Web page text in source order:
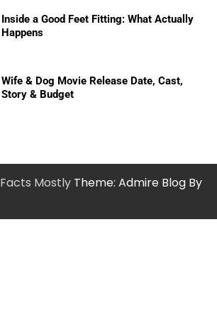
Inside a Good Feet Fitting: What Actually
Happens
Wife & Dog Movie Release Date, Cast,
Story & Budget
Facts Mostly Theme: Admire Blog By